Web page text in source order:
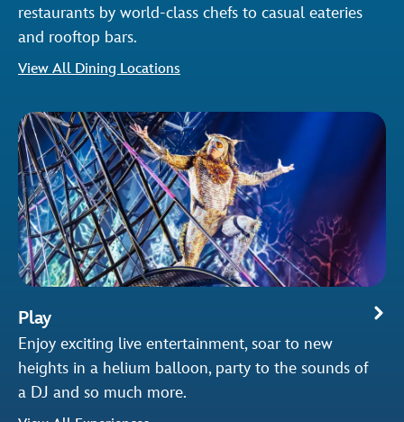
restaurants by world-class chefs to casual eateries
and rooftop bars.
View All Dining Locations
Play
Enjoy exciting live entertainment, soar to new
heights in a helium balloon, party to the sounds of
a DJ and so much more.